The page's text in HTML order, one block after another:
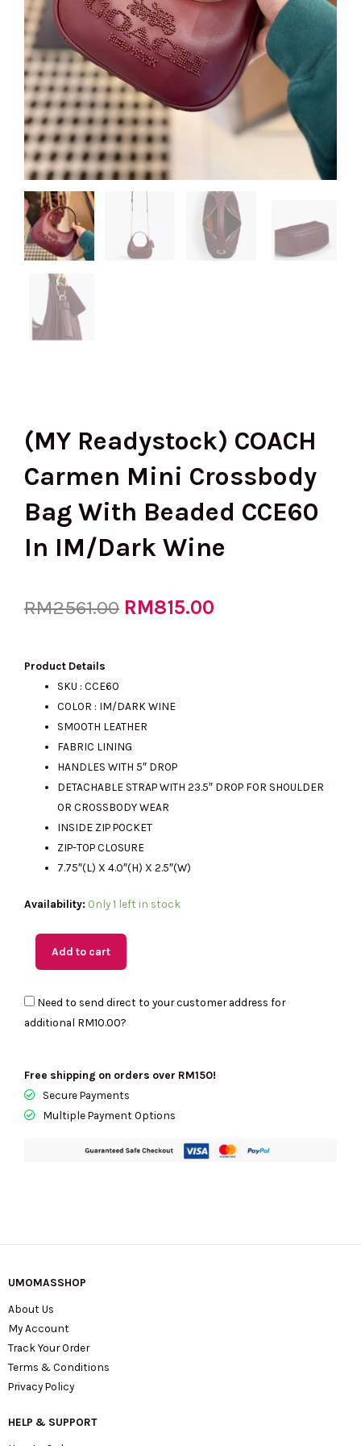
(MY Readystock) COACH
Carmen Mini Crossbody
Bag With Beaded CCE60
In IM/Dark Wine
RM2561.00 Original
was:
RM2561.00.
RM815.00
RM815.00.
Product Details
SKU : CCE60
COLOR : IM/DARK WINE
SMOOTH LEATHER
FABRIC LINING
HANDLES WITH 5″ DROP
DETACHABLE STRAP WITH 23.5″ DROP FOR SHOULDER
OR CROSSBODY WEAR
INSIDE ZIP POCKET
ZIP-TOP CLOSURE
7.75″(L) X 4.0″(H) X 2.5″(W)
Availability: Only 1 left in stock
(MY
Carmen
Crossbody
Bag
In
IM/Dark
Add to cart
Need to send direct to your customer address for
additional RM10.00?
Free shipping on orders over RM150!
Secure Payments
Multiple Payment Options
UMOMASSHOP
About Us
My Account
Track Your Order
Terms & Conditions
Privacy Policy
HELP & SUPPORT